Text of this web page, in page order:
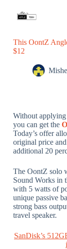
o
This OontZ
$12
Without applying
you can get the
Today’s offer
original price
additional 20
The OontZ solo
Sound Works in
with 5 watts of
unique passive
strong bass
travel speaker.
SanDisk’s